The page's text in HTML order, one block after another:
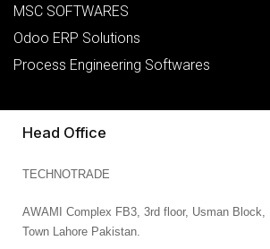
MSC SOFTWARES
Odoo ERP Solutions
Process Engineering Softwares
Head Office
TECHNOTRADE
AWAMI Complex FB3, 3rd floor, Usman Block,
Town Lahore Pakistan.